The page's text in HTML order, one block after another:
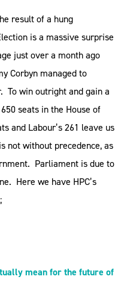
result of a hung
is a massive surprise
just over a month ago
Corbyn managed to
To win outright and gain a
seats in the House of
and Labour’s 261 leave us
not without precedence, as
Parliament is due to
Here we have HPC’s
mean for the future of